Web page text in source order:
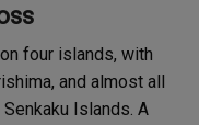
four islands, with
and almost all
Islands. A